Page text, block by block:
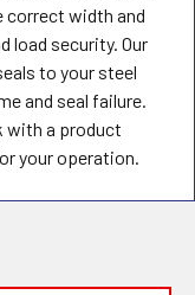
correct width and
load security. Our
to your steel
and seal failure.
with a product
your operation.